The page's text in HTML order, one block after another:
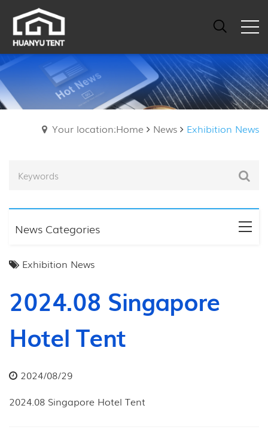
Your location:Home News Exhibition News
News Categories
Exhibition News
2024.08 Singapore
Hotel Tent
2024/08/29
2024.08 Singapore Hotel Tent